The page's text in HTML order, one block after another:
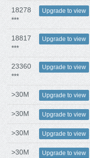
18278
***
Upgrade to view
18817
***
Upgrade to view
23360
***
Upgrade to view
>30M Upgrade to view
>30M Upgrade to view
>30M Upgrade to view
>30M Upgrade to view